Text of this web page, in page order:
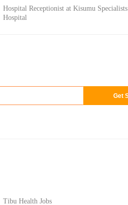
Hospital Receptionist at Kisumu Specialists
Hospital
Tibu Health Jobs